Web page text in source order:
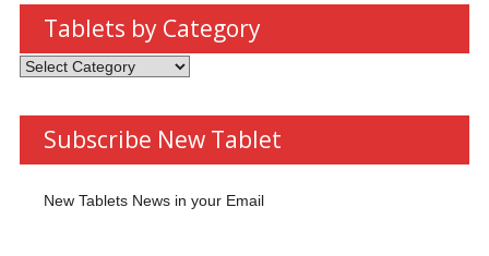
Tablets by Category
Tablets
Category
Subscribe New Tablet
New Tablets News in your Email